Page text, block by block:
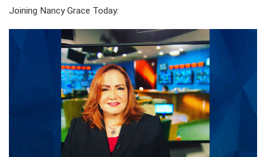
Joining Nancy Grace Today: